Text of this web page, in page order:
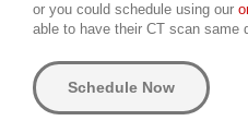
or you could schedule using our
able to have their CT scan same
Schedule Now